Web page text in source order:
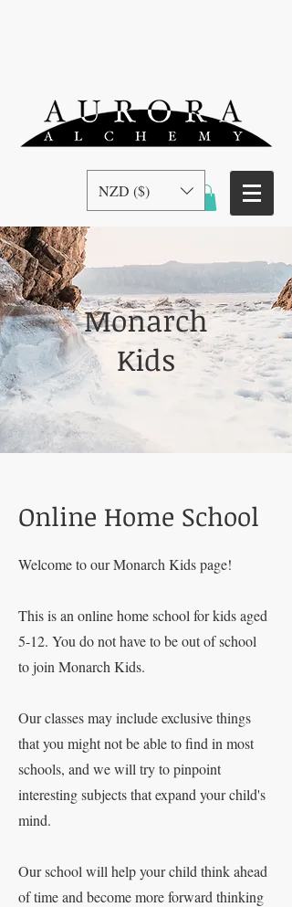
NZD ($)
Monarch
Kids
Online Home School
Welcome to our Monarch Kids page!
This is an online home school for kids aged
5-12. You do not have to be out of school
to join Monarch Kids.
Our classes may include exclusive things
that you might not be able to find in most
schools, and we will try to pinpoint
interesting subjects that expand your child's
mind.
Our school will help your child think ahead
of time and become more forward thinking